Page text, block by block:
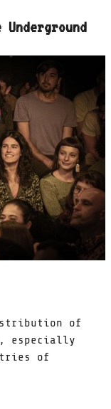
of
especially
of